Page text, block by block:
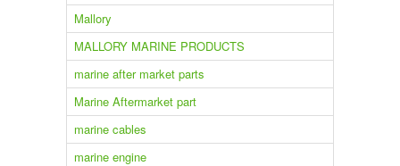
Mallory
MALLORY MARINE PRODUCTS
marine after market parts
Marine Aftermarket part
marine cables
marine engine